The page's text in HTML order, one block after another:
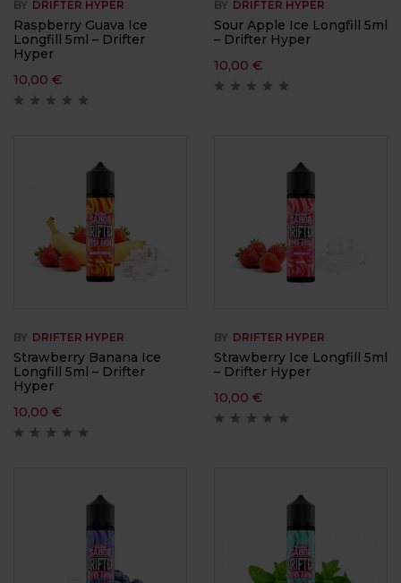
BY DRIFTER HYPER
Raspberry Guava Ice
Longfill 5ml – Drifter
Hyper
10,00 €
BY DRIFTER HYPER
Sour Apple Ice Longfill 5ml
– Drifter Hyper
10,00 €
BY DRIFTER HYPER
Strawberry Banana Ice
Longfill 5ml – Drifter
Hyper
10,00 €
BY DRIFTER HYPER
Strawberry Ice Longfill 5ml
– Drifter Hyper
10,00 €